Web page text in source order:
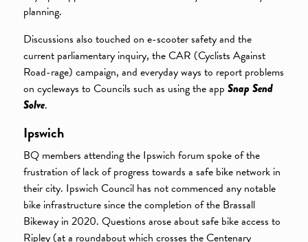
planning.
Discussions also touched on e-scooter safety and the
current parliamentary inquiry, the CAR (Cyclists Against
Road-rage) campaign, and everyday ways to report problems
on cycleways to Councils such as using the appSnap Send
Solve.
Ipswich
BQ members attending the Ipswich forum spoke of the
frustration of lack of progress towards a safe bike network in
their city. Ipswich Council has not commenced any notable
bike infrastructure since the completion of the Brassall
Bikeway in 2020. Questions arose about safe bike access to
Ripley (at a roundabout which crosses the Centenary